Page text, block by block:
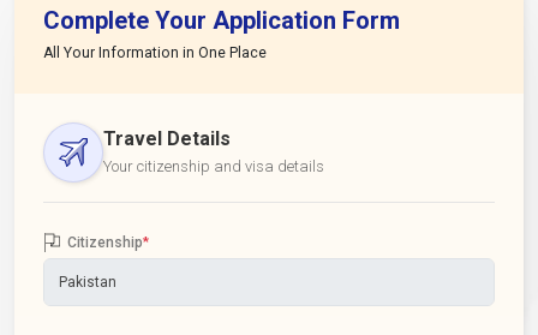
Complete Your Application Form
All Your Information in One Place
Travel Details
Your citizenship and visa details
Citizenship*